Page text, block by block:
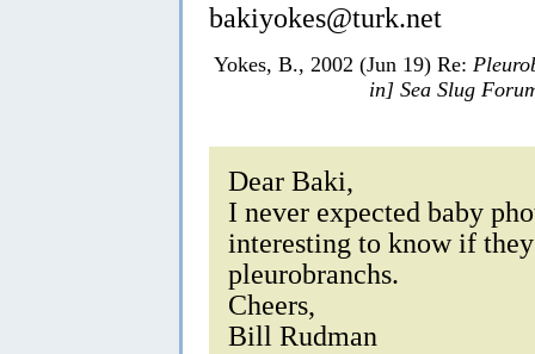
bakiyokes@turk.net
Yokes, B., 2002 (Jun 19) Re:
in] Sea Slug
Dear Baki,
I never expected baby
interesting to know if
pleurobranchs.
Cheers,
Bill Rudman